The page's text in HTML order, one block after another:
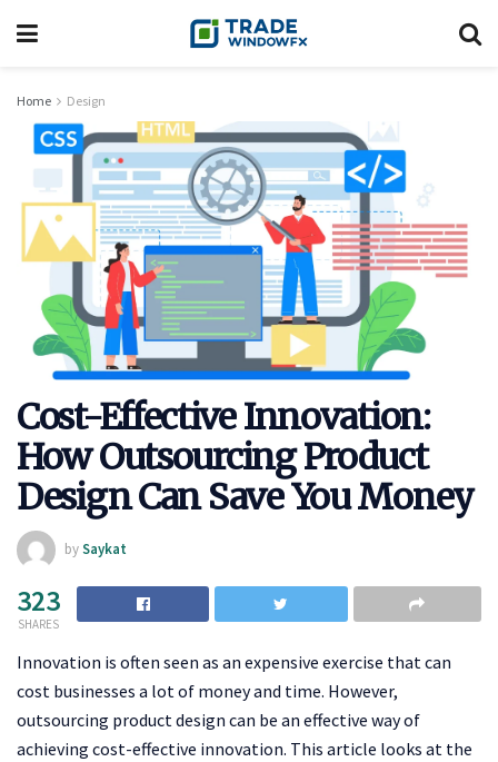
Home Design
Cost-Effective Innovation:
How Outsourcing Product
Design Can Save You Money
bySaykat
323
SHARES
Innovation is often seen as an expensive exercise that can
cost businesses a lot of money and time. However,
outsourcing product design can be an effective way of
achieving cost-effective innovation. This article looks at the